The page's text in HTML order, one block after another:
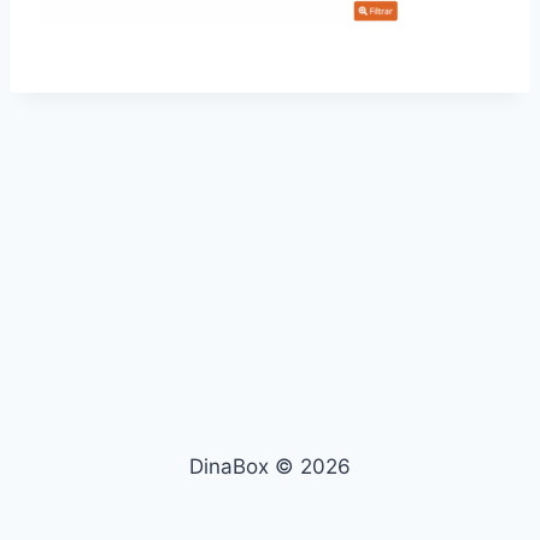
DinaBox © 2026